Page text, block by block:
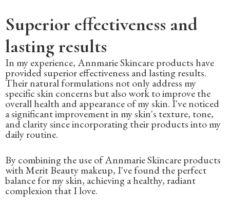
Superior effectiveness and
lasting results
In my experience, Annmarie Skincare products have
provided superior effectiveness and lasting results.
Their natural formulations not only address my
specific skin concerns but also work to improve the
overall health and appearance of my skin. I've noticed
a significant improvement in my skin's texture, tone,
and clarity since incorporating their products into my
daily routine.
By combining the use of Annmarie Skincare products
with Merit Beauty makeup, I've found the perfect
balance for my skin, achieving a healthy, radiant
complexion that I love.